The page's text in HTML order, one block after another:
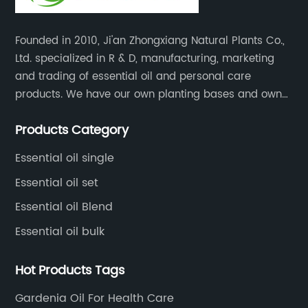
addition to
gift set also
disperse
and
are
been used
have the
With this
Founded in 2010, Ji'an Zhongxiang Natural Plants Co.,
Ltd. specialized in R & D, manufacturing, marketing
and trading of essential oil and personal care
products. We have our own planting bases and own
equipment, precise testing, analyzing instruments and
Products Category
Essential oil single
Essential oil set
Essential oil Blend
Essential oil bulk
Hot Products Tags
Gardenia Oil For Health Care